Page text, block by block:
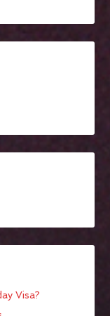
Visa?